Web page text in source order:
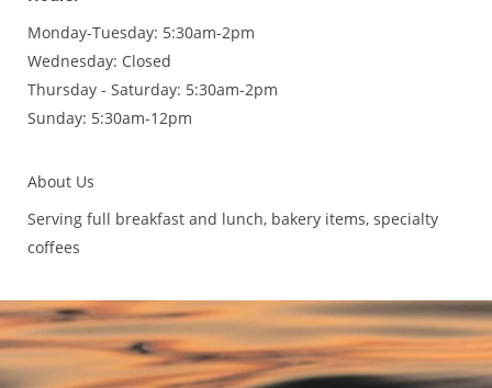
Monday-Tuesday: 5:30am-2pm
Wednesday: Closed
Thursday - Saturday: 5:30am-2pm
Sunday: 5:30am-12pm
About Us
Serving full breakfast and lunch, bakery items, specialty
coffees